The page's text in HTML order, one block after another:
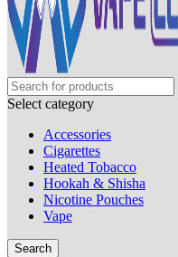
Select category
Accessories
Cigarettes
Heated Tobacco
Hookah & Shisha
Nicotine Pouches
Vape
Search